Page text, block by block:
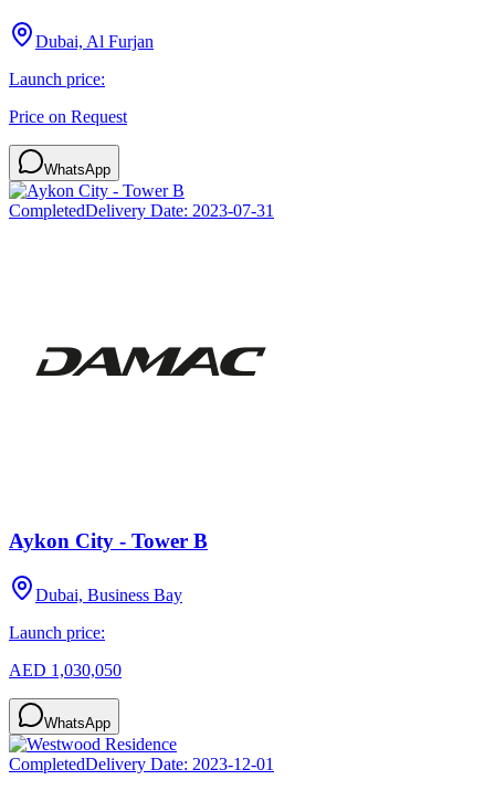
Dubai, Al Furjan
Launch price:
Price on Request
WhatsApp
CompletedDelivery Date: 2023-07-31
Aykon City - Tower B
Dubai, Business Bay
Launch price:
AED 1,030,050
WhatsApp
CompletedDelivery Date: 2023-12-01